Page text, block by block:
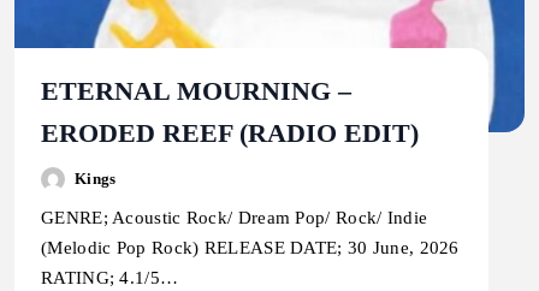
ETERNAL MOURNING –
ERODED REEF (RADIO EDIT)
Kings
GENRE; Acoustic Rock/ Dream Pop/ Rock/ Indie
(Melodic Pop Rock) RELEASE DATE; 30 June, 2026
RATING; 4.1/5…